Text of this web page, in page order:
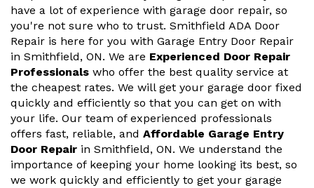
have a lot of experience with garage door repair, so
you're not sure who to trust. Smithfield ADA Door
Repair is here for you with Garage Entry Door Repair
in Smithfield, ON. We are Experienced Door Repair
Professionals who offer the best quality service at
the cheapest rates. We will get your garage door fixed
quickly and efficiently so that you can get on with
your life. Our team of experienced professionals
offers fast, reliable, and Affordable Garage Entry
Door Repair in Smithfield, ON. We understand the
importance of keeping your home looking its best, so
we work quickly and efficiently to get your garage